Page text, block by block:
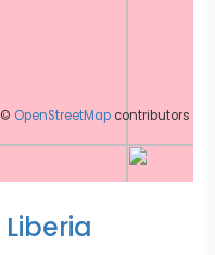
© OpenStreetMap contributors
Liberia